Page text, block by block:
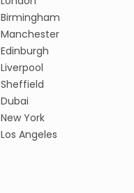
Birmingham
Manchester
Edinburgh
Liverpool
Sheffield
Dubai
New York
Los Angeles